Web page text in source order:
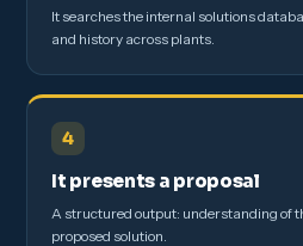
It searches the internal solutions
and history across plants.
4
It presents a proposal
A structured output: understanding of
proposed solution.